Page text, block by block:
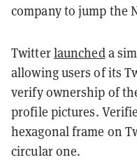
company to jump the
Twitterlauncheda
allowing users of its
verify ownership of
profile pictures.
hexagonal frame on
circular one.